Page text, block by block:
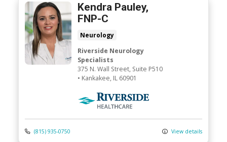
Kendra Pauley,
FNP-C
Neurology
Riverside Neurology
Specialists
375 N. Wall Street, Suite P510
• Kankakee, IL 60901
Riverside Medical Group
(815) 935-0750 View details